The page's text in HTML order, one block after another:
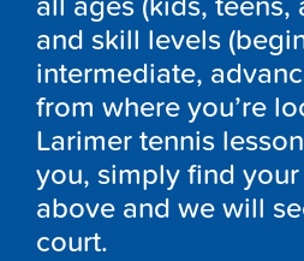
and skill levels
intermediate,
from where you’re
Larimer tennis
you, simply find
above and we will
court.